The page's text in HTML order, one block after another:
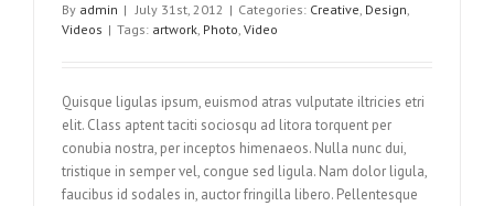
By admin | July 31st, 2012 | Categories: Creative, Design,
Videos | Tags: artwork, Photo, Video
Quisque ligulas ipsum, euismod atras vulputate iltricies etri
elit. Class aptent taciti sociosqu ad litora torquent per
conubia nostra, per inceptos himenaeos. Nulla nunc dui,
tristique in semper vel, congue sed ligula. Nam dolor ligula,
faucibus id sodales in, auctor fringilla libero. Pellentesque